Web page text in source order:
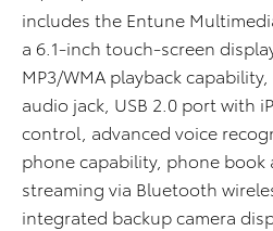
includes the Entune
a 6.1-inch touch-screen
MP3/WMA playback
audio jack, USB 2.0 port with
control, advanced voice
phone capability, phone book
streaming via Bluetooth
integrated backup camera